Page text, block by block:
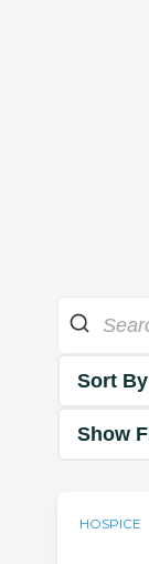
Sort By
Show
HOSPICE